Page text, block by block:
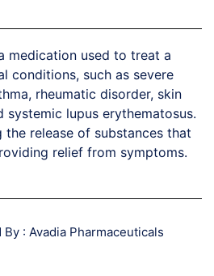
medication used to treat a
conditions, such as severe
rheumatic disorder, skin
systemic lupus erythematosus.
release of substances that
relief from symptoms.
: Avadia Pharmaceuticals